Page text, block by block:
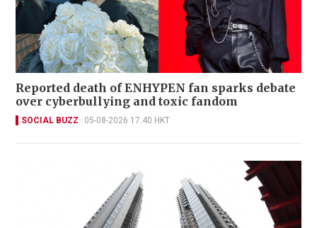
Reported death of ENHYPEN fan sparks debate
over cyberbullying and toxic fandom
SOCIAL BUZZ 05-08-2026 17:40 HKT